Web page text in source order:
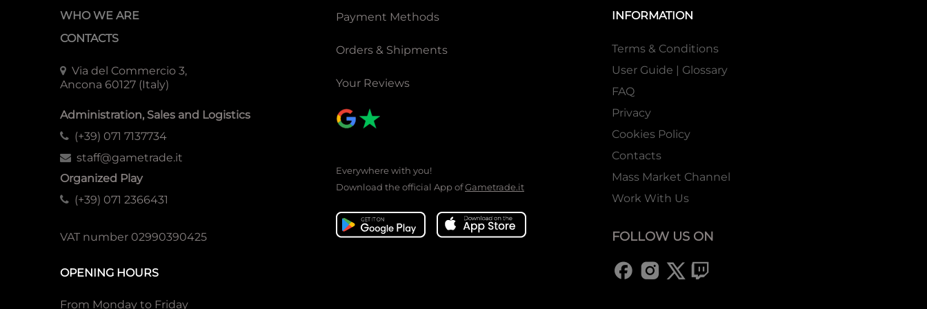
WHO WE ARE
CONTACTS
Via del Commercio 3,
Ancona 60127 (Italy)
Administration, Sales and Logistics
(+39) 071 7137734
staff@gametrade.it
Organized Play
(+39) 071 2366431
VAT number 02990390425
OPENING HOURS
From Monday to Friday
Payment Methods
Orders & Shipments
Your Reviews
Everywhere with you!
Download the official App ofGametrade.it
INFORMATION
Terms & Conditions
User Guide | Glossary
FAQ
Privacy
Cookies Policy
Contacts
Mass Market Channel
Work With Us
FOLLOW US ON